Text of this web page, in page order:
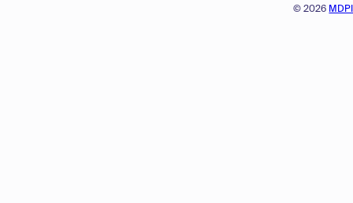
© 2026